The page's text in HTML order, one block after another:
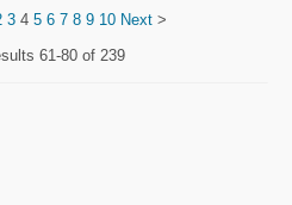
34 5 6 7 8 9 10 Next>
61-80 of 239